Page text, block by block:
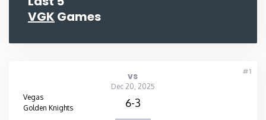
VGK Games
#1
vs
Dec 20, 2025
Vegas
Golden Knights
6-3